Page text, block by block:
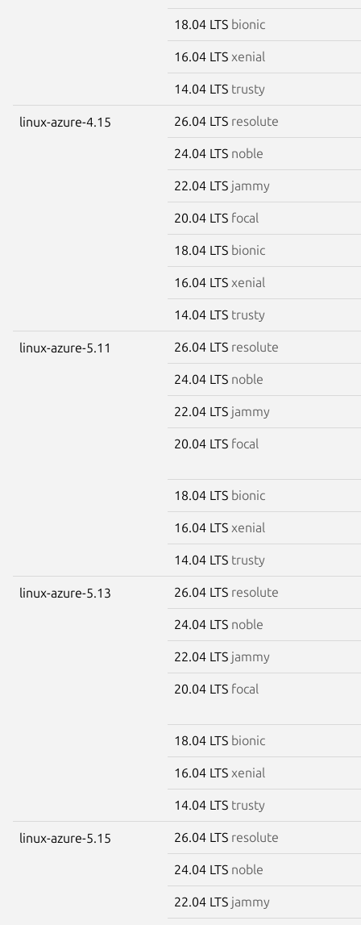
18.04 LTS bionic
16.04 LTS xenial
14.04 LTS trusty
linux-azure-4.15 26.04 LTS resolute
24.04 LTS noble
22.04 LTS jammy
20.04 LTS focal
18.04 LTS bionic
16.04 LTS xenial
14.04 LTS trusty
linux-azure-5.11 26.04 LTS resolute
24.04 LTS noble
22.04 LTS jammy
20.04 LTS focal
18.04 LTS bionic
16.04 LTS xenial
14.04 LTS trusty
linux-azure-5.13 26.04 LTS resolute
24.04 LTS noble
22.04 LTS jammy
20.04 LTS focal
18.04 LTS bionic
16.04 LTS xenial
14.04 LTS trusty
linux-azure-5.15 26.04 LTS resolute
24.04 LTS noble
22.04 LTS jammy